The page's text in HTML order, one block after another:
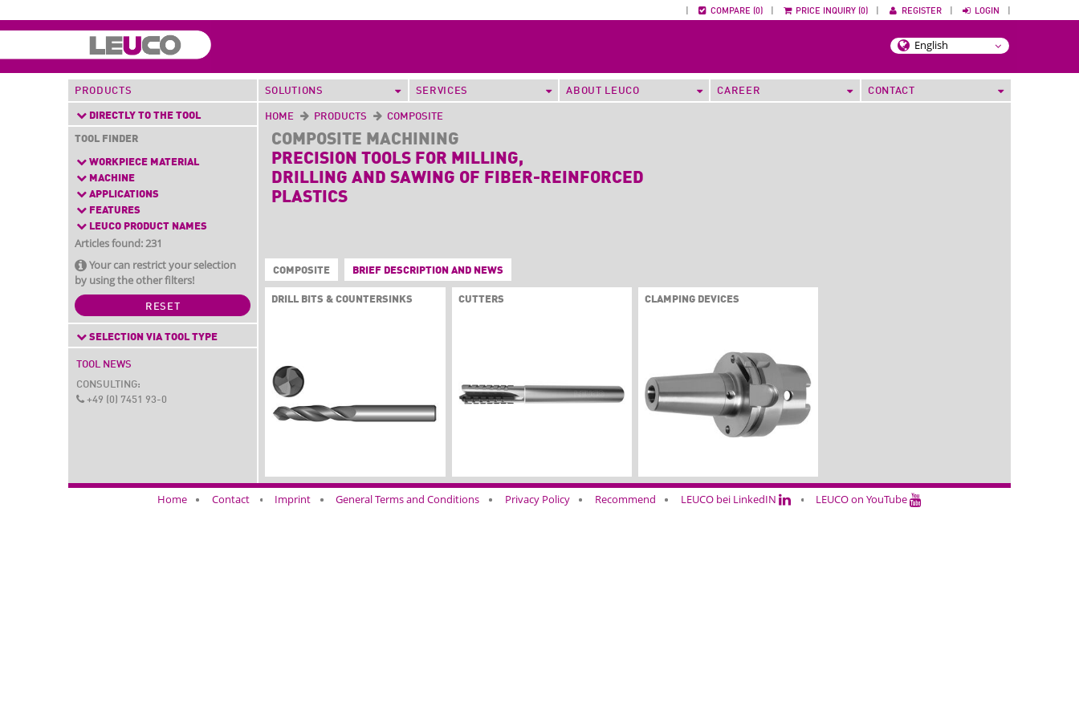
LOGIN
REGISTER
PRICE INQUIRY (0)
COMPARE (0)
PRODUCTS SOLUTIONS SERVICES ABOUT LEUCO CAREER CONTACT
DIRECTLY TO THE TOOL
TOOL FINDER
WORKPIECE MATERIAL
MACHINE
APPLICATIONS
FEATURES
LEUCO PRODUCT NAMES
Articles found: 231
Your can restrict your selection
by using the other filters!
RESET
SELECTION VIA TOOL TYPE
TOOL NEWS
CONSULTING:
+49 (0) 7451 93-0
HOME PRODUCTS COMPOSITE
COMPOSITE MACHINING
PRECISION TOOLS FOR MILLING,
DRILLING AND SAWING OF FIBER-REINFORCED
PLASTICS
COMPOSITE BRIEF DESCRIPTION AND NEWS
DRILL BITS & COUNTERSINKS CUTTERS CLAMPING DEVICES
Home Contact Imprint General Terms and Conditions Privacy Policy Recommend LEUCO bei LinkedIN LEUCO on YouTube